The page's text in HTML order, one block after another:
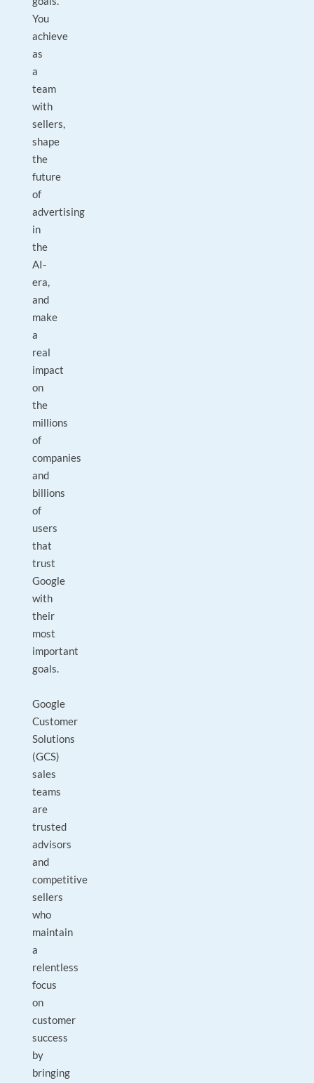
You
achieve
as
a
team
with
sellers,
shape
the
future
of
advertising
in
the
AI-
era,
and
make
a
real
impact
on
the
millions
of
companies
and
billions
of
users
that
trust
Google
with
their
most
important
goals.
Google
Customer
Solutions
(GCS)
sales
teams
are
trusted
advisors
and
competitive
sellers
who
maintain
a
relentless
focus
on
customer
success
by
bringing